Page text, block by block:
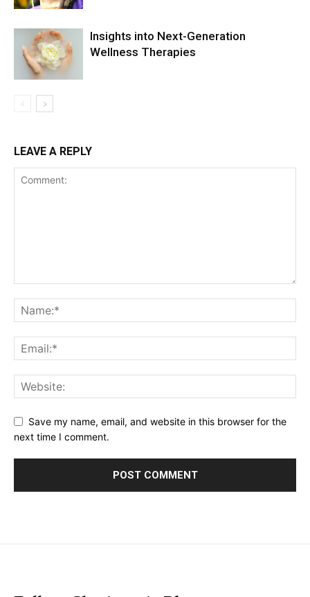
Insights into Next-Generation
Wellness Therapies
LEAVE A REPLY
Save my name, email, and website in this browser for the
next time I comment.